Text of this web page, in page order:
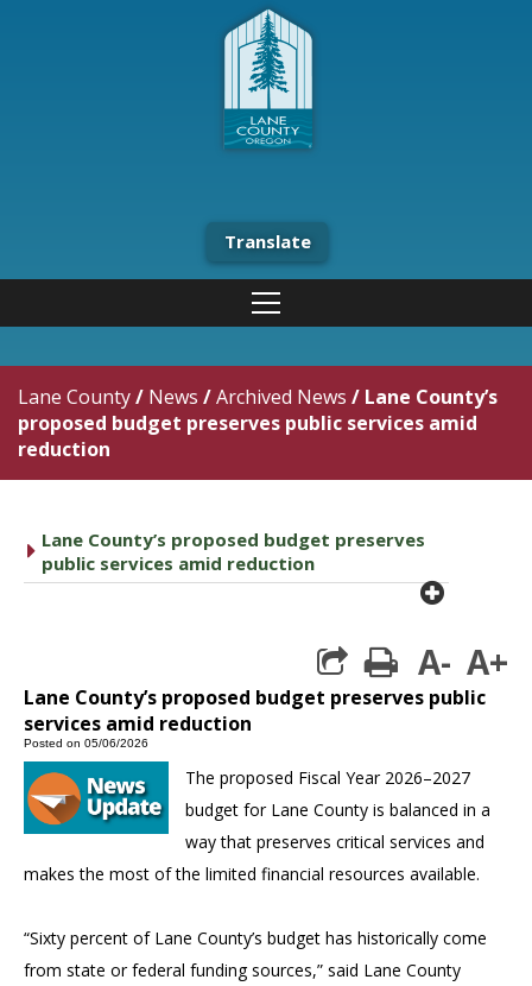
Translate
Lane County/ News /Archived News / Lane County’s
proposed budget preserves public services amid
reduction
caret right
Lane County’s proposed budget preserves
public services amid reduction
plus
print
A- A+
Lane County’s proposed budget preserves public
services amid reduction
Posted on 05/06/2026
The proposed Fiscal Year 2026–2027
budget for Lane County is balanced in a
way that preserves critical services and
makes the most of the limited financial resources available.
“Sixty percent of Lane County’s budget has historically come
from state or federal funding sources,” said Lane County